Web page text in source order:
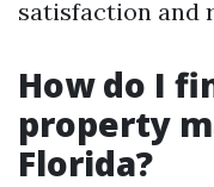
satisfaction and
How do I
property
Florida?